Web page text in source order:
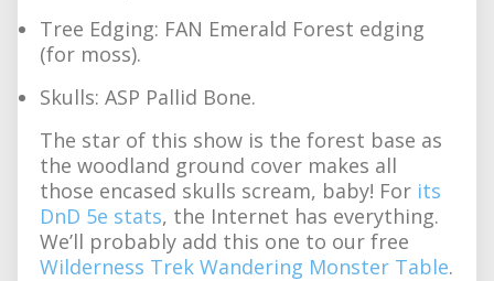
Tree Edging: FAN Emerald Forest edging
(for moss).
Skulls: ASP Pallid Bone.
The star of this show is the forest base as
the woodland ground cover makes all
those encased skulls scream, baby! For its
DnD 5e stats, the Internet has everything.
We’ll probably add this one to our free
Wilderness Trek Wandering Monster Table.